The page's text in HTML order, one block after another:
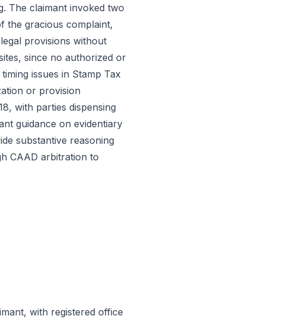
The claimant invoked two
the gracious complaint,
provisions without
since no authorized or
issues in Stamp Tax
or provision
with parties dispensing
guidance on evidentiary
substantive reasoning
CAAD arbitration to
with registered office